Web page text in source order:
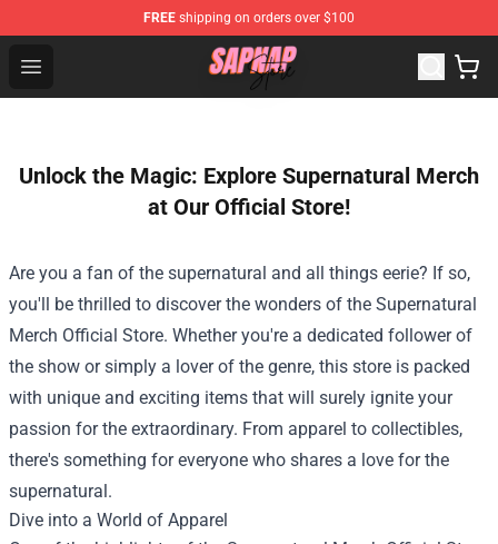
FREE shipping on orders over $100
Open menu
Sapnap Store - Official Sapnap Merchandise Shop
Unlock the Magic: Explore Supernatural Merch
at Our Official Store!
Are you a fan of the supernatural and all things eerie? If so,
you'll be thrilled to discover the wonders of the Supernatural
Merch Official Store. Whether you're a dedicated follower of
the show or simply a lover of the genre, this store is packed
with unique and exciting items that will surely ignite your
passion for the extraordinary. From apparel to collectibles,
there's something for everyone who shares a love for the
supernatural.
Dive into a World of Apparel